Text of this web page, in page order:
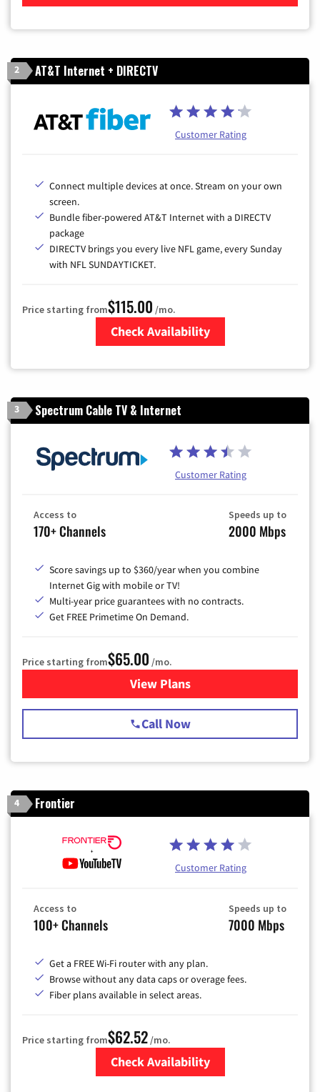
2 AT&T Internet + DIRECTV
Customer Rating
Connect multiple devices at once. Stream on your own
screen.
Bundle fiber-powered AT&T Internet with a DIRECTV
package
DIRECTV brings you every live NFL game, every Sunday
with NFL SUNDAYTICKET.
Price starting from$115.00 /mo.
Check Availability
3 Spectrum Cable TV & Internet
Customer Rating
Access to
170+ Channels
Speeds up to
2000 Mbps
Score savings up to $360/year when you combine
Internet Gig with mobile or TV!
Multi-year price guarantees with no contracts.
Get FREE Primetime On Demand.
Price starting from$65.00 /mo.
View Plansfor Spectrum Cable TV &
Call Now
4 Frontier
Customer Rating
Access to
100+ Channels
Speeds up to
7000 Mbps
Get a FREE Wi-Fi router with any plan.
Browse without any data caps or overage fees.
Fiber plans available in select areas.
Price starting from$62.52/mo.
Check Availability